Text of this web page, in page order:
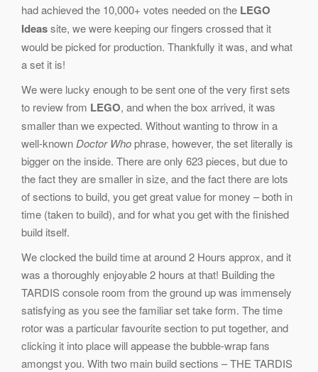
had achieved the 10,000+ votes needed on the LEGO
Ideassite, we were keeping our fingers crossed that it
would be picked for production. Thankfully it was, and what
a set it is!
We were lucky enough to be sent one of the very first sets
to review from LEGO, and when the box arrived, it was
smaller than we expected. Without wanting to throw in a
well-known Doctor Whophrase, however, the set literally is
bigger on the inside. There are only 623 pieces, but due to
the fact they are smaller in size, and the fact there are lots
of sections to build, you get great value for money – both in
time (taken to build), and for what you get with the finished
build itself.
We clocked the build time at around 2 Hours approx, and it
was a thoroughly enjoyable 2 hours at that! Building the
TARDIS console room from the ground up was immensely
satisfying as you see the familiar set take form. The time
rotor was a particular favourite section to put together, and
clicking it into place will appease the bubble-wrap fans
amongst you. With two main build sections – THE TARDIS